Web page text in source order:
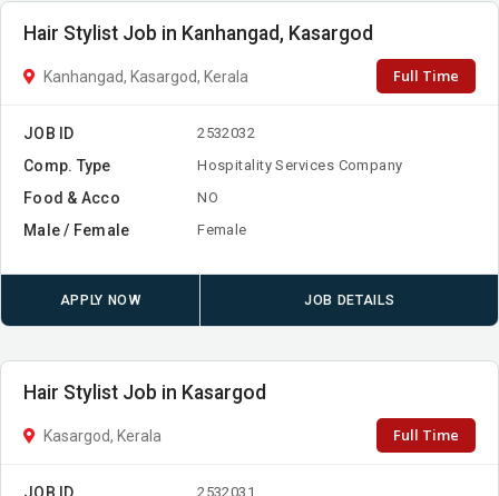
Hair Stylist Job in Kanhangad, Kasargod
Kanhangad, Kasargod, Kerala Full Time
JOB ID 2532032
Comp. Type Hospitality Services Company
Food & Acco NO
Male / Female Female
APPLY NOW JOB DETAILS
Hair Stylist Job in Kasargod
Kasargod, Kerala Full Time
JOB ID 2532031